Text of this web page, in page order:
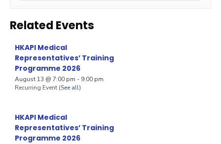
Related Events
HKAPI Medical
Representatives’ Training
Programme 2026
August 13 @ 7:00 pm - 9:00 pm
Recurring Event (See all)
HKAPI Medical
Representatives’ Training
Programme 2026